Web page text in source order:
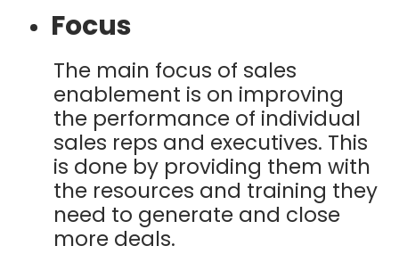
Focus
The main focus of sales
enablement is on improving
the performance of individual
sales reps and executives. This
is done by providing them with
the resources and training they
need to generate and close
more deals.